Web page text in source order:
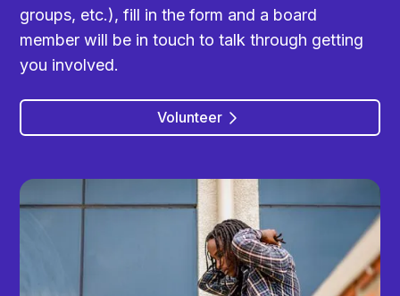
groups, etc.), fill in the form and a board
member will be in touch to talk through getting
you involved.
Volunteer